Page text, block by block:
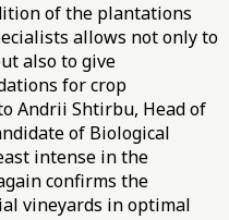
of the plantations
allows not only to
also to give
for crop
Andrii Shtirbu, Head of
of Biological
intense in the
confirms the
vineyards in optimal